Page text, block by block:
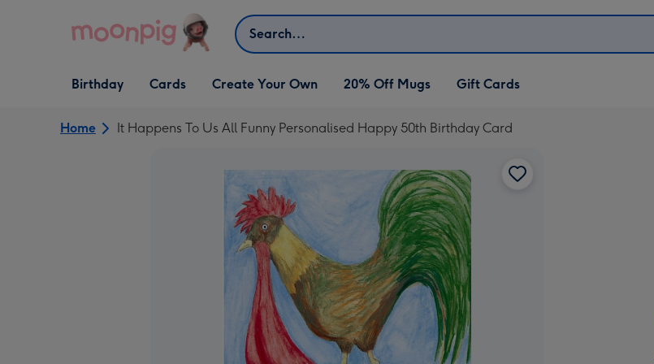
Search
Open Birthday
dropdown
Birthday
Open Cards
dropdown
Cards
Open Create Your Own
dropdown
Create Your Own 20% Off Mugs Gift Cards
Home It Happens To Us All Funny Personalised Happy 50th Birthday Card